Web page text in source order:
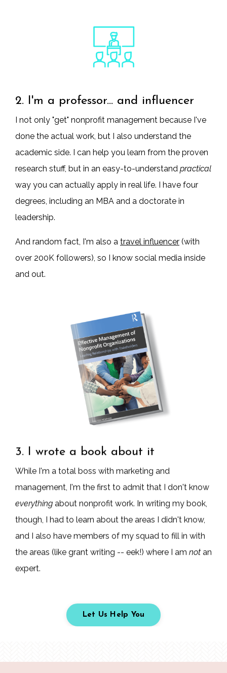
2. I'm a professor... and influencer
I not only "get" nonprofit management because I've
done the actual work, but I also understand the
academic side. I can help you learn from the proven
research stuff, but in an easy-to-understand practical
way you can actually apply in real life. I have four
degrees, including an MBA and a doctorate in
leadership.
And random fact, I'm also a travel influencer (with
over 200K followers), so I know social media inside
and out.
3. I wrote a book about it
While I'm a total boss with marketing and
management, I'm the first to admit that I don't know
everything about nonprofit work. In writing my book,
though, I had to learn about the areas I didn't know,
and I also have members of my squad to fill in with
the areas (like grant writing -- eek!) where I am not an
expert.
Let Us Help You